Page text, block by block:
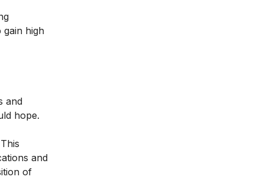
gain high
and
hope.
and
of